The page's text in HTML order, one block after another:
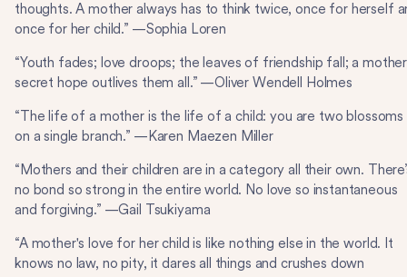
thoughts. A mother always has to think twice, once for herself
once for her child.” —Sophia Loren
“Youth fades; love droops; the leaves of friendship fall; a
secret hope outlives them all.” —Oliver Wendell Holmes
“The life of a mother is the life of a child: you are two blossoms
on a single branch.” —Karen Maezen Miller
“Mothers and their children are in a category all their own.
no bond so strong in the entire world. No love so instantaneous
and forgiving.” —Gail Tsukiyama
“A mother's love for her child is like nothing else in the world. It
knows no law, no pity, it dares all things and crushes down